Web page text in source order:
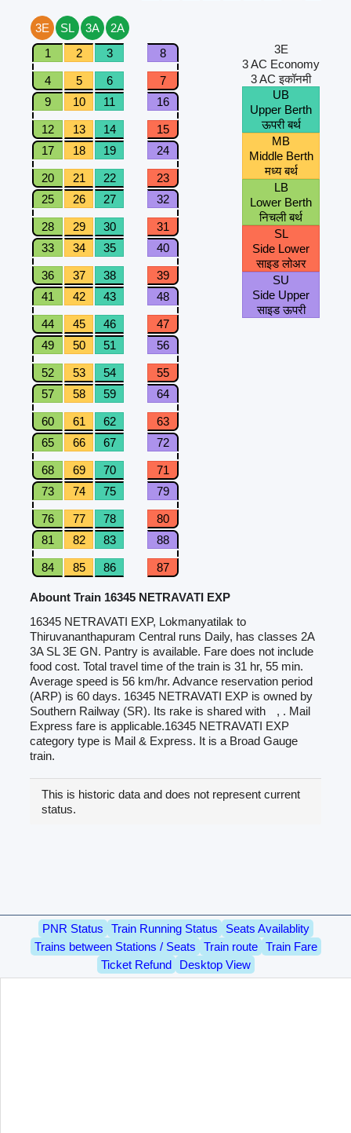
3E SL 3A
2A
1
2 3 8
4 5 6
7
9
10 11 16
12 13 14
15
17
18 19 24
20 21 22
23
25
26 27 32
28 29 30
31
33
34 35 40
36 37 38
39
41
42 43 48
44 45 46
47
49
50 51 56
52 53 54
55
57
58 59 64
60 61 62
63
65
66 67 72
68 69 70
71
73
74 75 79
76 77 78
80
81
82 83 88
84 85 86 87
3E
3 AC Economy
3 AC इकॉनमी
UB
Upper Berth
ऊपरी बर्थ
MB
Middle Berth
मध्य बर्थ
LB
Lower Berth
निचली बर्थ
SL
Side Lower
साइड लोअर
SU
Side Upper
साइड ऊपरी
Abount Train 16345 NETRAVATI EXP
16345 NETRAVATI EXP, Lokmanyatilak to
Thiruvananthapuram Central runs Daily, has classes 2A
3A SL 3E GN. Pantry is available. Fare does not include
food cost. Total travel time of the train is 31 hr, 55 min.
Average speed is 56 km/hr. Advance reservation period
(ARP) is 60 days. 16345 NETRAVATI EXP is owned by
Southern Railway (SR). Its rake is shared with
, . Mail
Express fare is applicable.16345 NETRAVATI EXP
category type is Mail & Express. It is a Broad Gauge
train.
This is historic data and does not represent current
status.
PNR Status Train Running Status
Seats Availablity
Trains between Stations / Seats
Train route
Train Fare
Ticket Refund
Desktop View